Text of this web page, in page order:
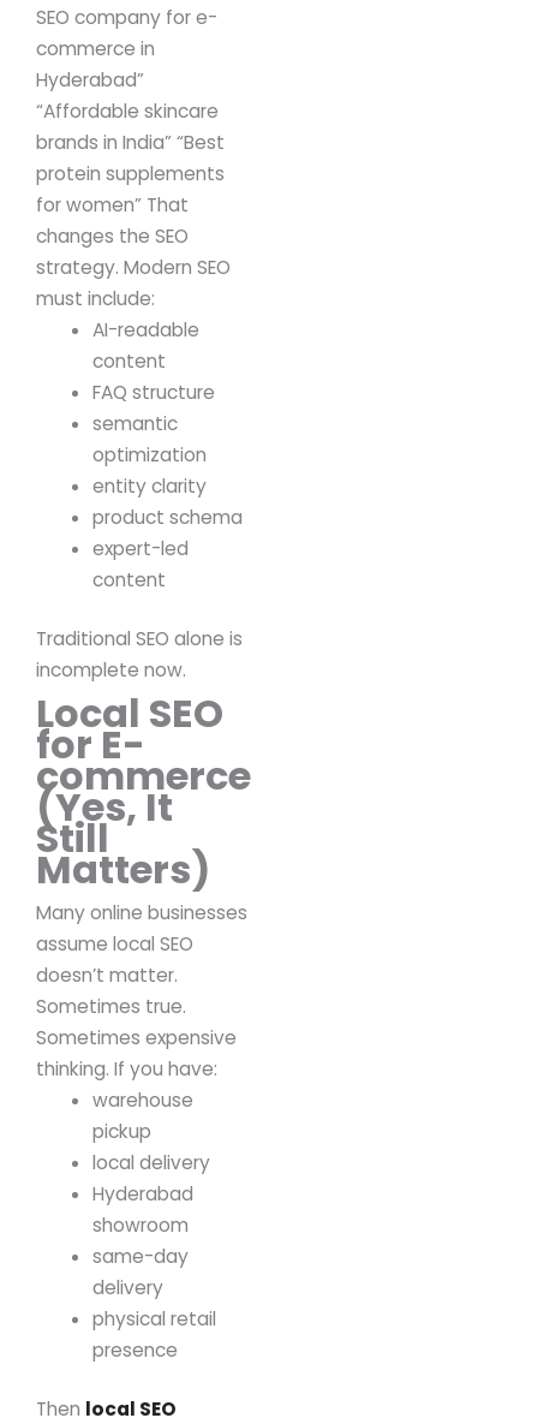
SEO company for e-
commerce in
Hyderabad”
“Affordable skincare
brands in India”“Best
protein supplements
for women” That
changes the SEO
strategy. Modern SEO
must include:
AI-readable
content
FAQ structure
semantic
optimization
entity clarity
product schema
expert-led
content
Traditional SEO alone is
incomplete now.
Local SEO
for E-
commerce
(Yes, It
Still
Matters)
Many online businesses
assume local SEO
doesn’t matter.
Sometimes true.
Sometimes expensive
thinking. If you have:
warehouse
pickup
local delivery
Hyderabad
showroom
same-day
delivery
physical retail
presence
Then local SEO